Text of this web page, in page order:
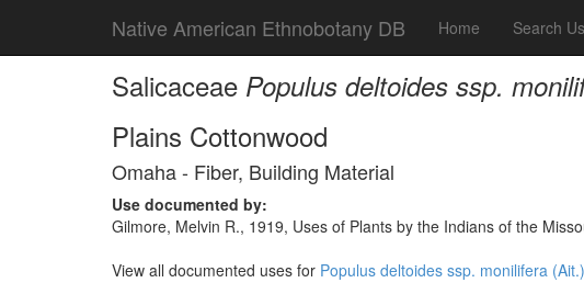
Native American Ethnobotany DB Home Search
Salicaceae Populus deltoides ssp.
Plains Cottonwood
Omaha - Fiber, Building Material
Use documented by:
Gilmore, Melvin R., 1919, Uses of Plants by the Indians of the
View all documented uses for Populus deltoides ssp. monilifera